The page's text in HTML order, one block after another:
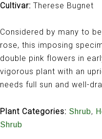
Cultivar: Therese Bugnet
Considered by many to
rose, this imposing
double pink flowers in
vigorous plant with an
needs full sun and well-
Plant Categories: Shrub,
Shrub